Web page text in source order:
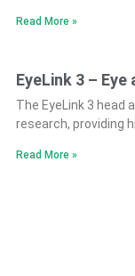
Read More »
EyeLink 3 –
The EyeLink 3 head
research, providing
Read More »